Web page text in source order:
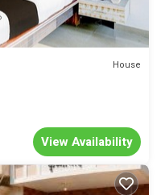
House
View Availability